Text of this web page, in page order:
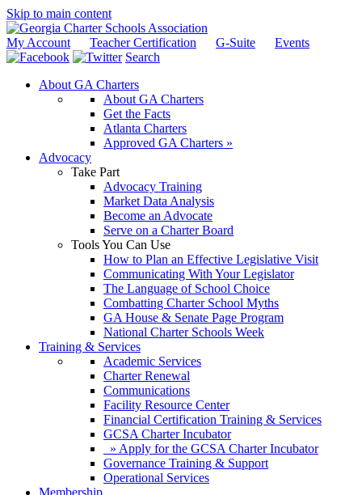
Skip to main content
My Account Teacher Certification G-Suite
Events
Search
About GA Charters
About GA Charters
Get the Facts
Atlanta Charters
Approved GA Charters »
Advocacy
Take Part
Advocacy Training
Market Data Analysis
Become an Advocate
Serve on a Charter Board
Tools You Can Use
How to Plan an Effective Legislative Visit
Communicating With Your Legislator
The Language of School Choice
Combatting Charter School Myths
GA House & Senate Page Program
National Charter Schools Week
Training & Services
Academic Services
Charter Renewal
Communications
Facility Resource Center
Financial Certification Training & Services
GCSA Charter Incubator
» Apply for the GCSA Charter Incubator
Governance Training & Support
Operational Services
Membership